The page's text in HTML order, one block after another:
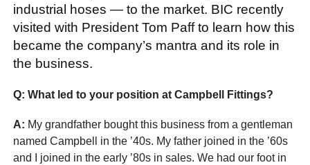
industrial hoses — to the market. BIC recently
visited with President Tom Paff to learn how this
became the company’s mantra and its role in
the business.
Q: What led to your position at Campbell Fittings?
A: My grandfather bought this business from a gentleman
named Campbell in the ’40s. My father joined in the ’60s
and I joined in the early ’80s in sales. We had our foot in